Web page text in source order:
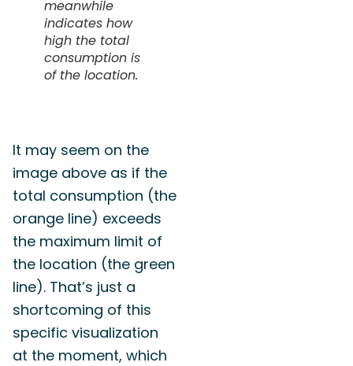
meanwhile
indicates how
high the total
consumption is
of the location.
It may seem on the
image above as if the
total consumption (the
orange line) exceeds
the maximum limit of
the location (the green
line). That’s just a
shortcoming of this
specific visualization
at the moment, which